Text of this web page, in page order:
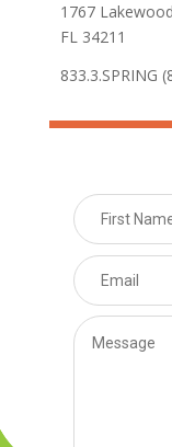
1767
FL 34211
833.3.SPRING